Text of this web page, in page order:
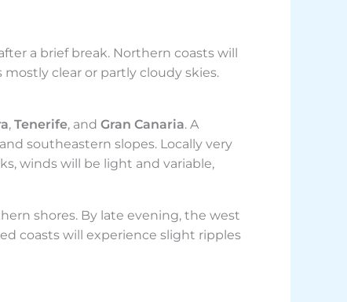
a brief break. Northern coasts will
clear or partly cloudy skies.
, Tenerife, and Gran Canaria. A
southeastern slopes. Locally very
winds will be light and variable,
shores. By late evening, the west
coasts will experience slight ripples